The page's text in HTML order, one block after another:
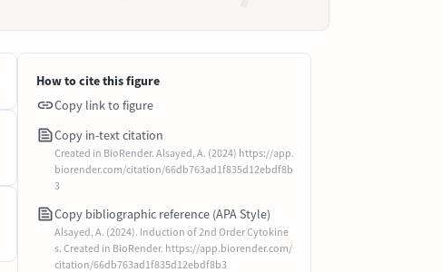
How to cite this figure
Copy link to figure
Copy in-text citation
Created in BioRender. Alsayed, A. (2024) https://app.
biorender.com/citation/66db763ad1f835d12ebdf8b
3
Copy bibliographic reference (APA Style)
Alsayed, A. (2024). Induction of 2nd Order Cytokine
s. Created in BioRender. https://app.biorender.com/
citation/66db763ad1f835d12ebdf8b3